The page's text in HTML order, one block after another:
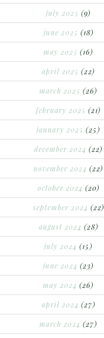
july 2025 (9)
june 2025 (18)
may 2025 (16)
april 2025 (22)
march 2025 (26)
february 2025 (21)
january 2025 (25)
december 2024 (22)
november 2024 (22)
october 2024 (20)
september 2024 (22)
august 2024 (28)
july 2024 (15)
june 2024 (23)
may 2024 (26)
april 2024 (27)
march 2024 (27)